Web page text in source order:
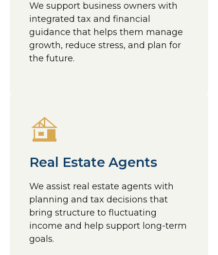
We support business owners with
integrated tax and financial
guidance that helps them manage
growth, reduce stress, and plan for
the future.
Real Estate Agents
We assist real estate agents with
planning and tax decisions that
bring structure to fluctuating
income and help support long-term
goals.